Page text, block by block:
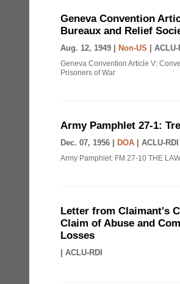
Geneva Convention
Bureaux and Relief
Aug. 12, 1949 | Non-US ACLU-
Geneva Convention Article V:
Prisoners of War
Army Pamphlet 27-1:
Dec. 07, 1956 | DOA ACLU-
Army Pamphlet: FM 27-10 THE
Letter from Claimant's
Claim of Abuse and
Losses
ACLU-RDI